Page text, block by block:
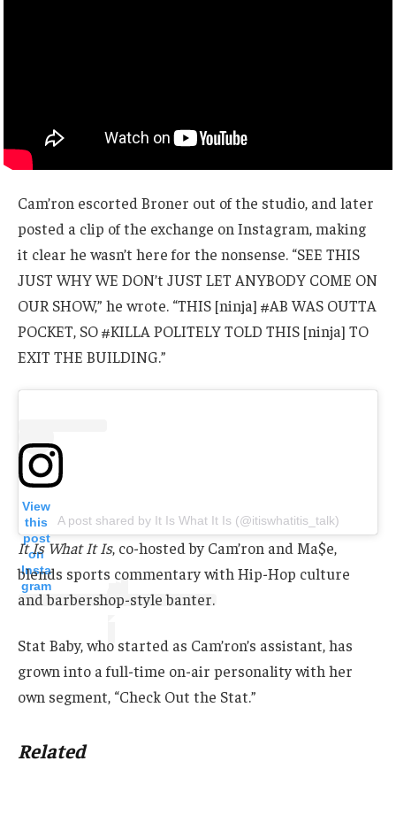
Cam’ron escorted Broner out of the studio, and later
posted a clip of the exchange on Instagram, making
it clear he wasn’t here for the nonsense. “SEE THIS
JUST WHY WE DON’t JUST LET ANYBODY COME ON
OUR SHOW,” he wrote. “THIS [ninja] #AB WAS OUTTA
POCKET, SO #KILLA POLITELY TOLD THIS [ninja] TO
EXIT THE BUILDING.”
View
this
post
on
Insta
gram
A post shared by It Is What It Is (@itiswhatitis_talk)
It Is What It Is, co-hosted by Cam’ron and Ma$e,
blends sports commentary with Hip-Hop culture
and barbershop-style banter.
Stat Baby, who started as Cam’ron’s assistant, has
grown into a full-time on-air personality with her
own segment, “Check Out the Stat.”
Related